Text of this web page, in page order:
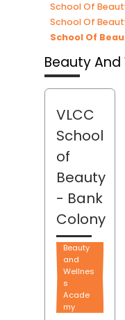
School Of
School Of
School Of
Beauty
VLCC
School
of
Beauty
- Bank
Colony
Beauty
and
Wellnes
s
Acade
my